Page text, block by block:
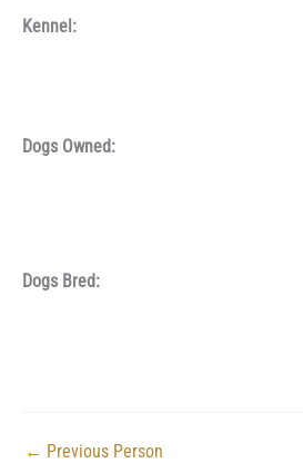
Kennel:
Dogs Owned:
Dogs Bred:
← Previous Person